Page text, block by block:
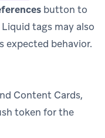
button to
tags may also
expected behavior.
Content Cards,
token for the